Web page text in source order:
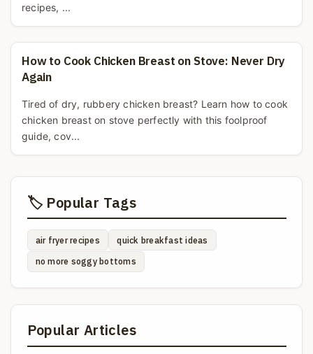
recipes, ...
How to Cook Chicken Breast on Stove: Never Dry
Again
Tired of dry, rubbery chicken breast? Learn how to cook
chicken breast on stove perfectly with this foolproof
guide, cov...
🏷️ Popular Tags
air fryer recipes quick breakfast ideas
no more soggy bottoms
Popular Articles